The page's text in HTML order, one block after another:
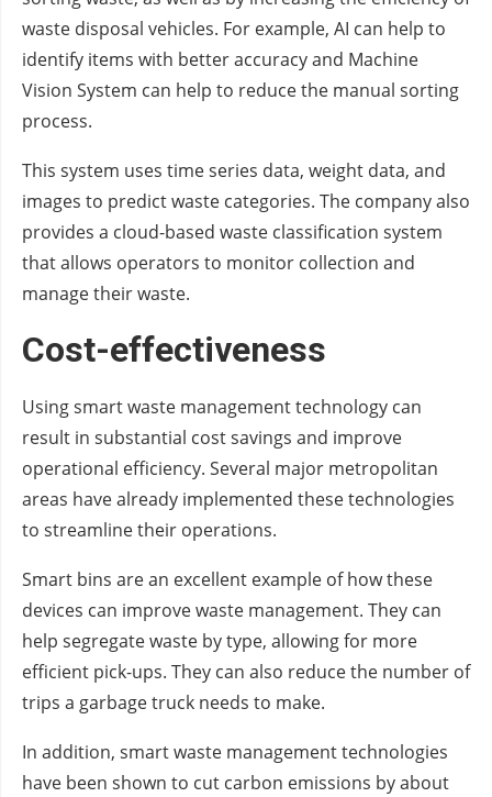
waste disposal vehicles. For example, AI can help to
identify items with better accuracy and Machine
Vision System can help to reduce the manual sorting
process.
This system uses time series data, weight data, and
images to predict waste categories. The company also
provides a cloud-based waste classification system
that allows operators to monitor collection and
manage their waste.
Cost-effectiveness
Using smart waste management technology can
result in substantial cost savings and improve
operational efficiency. Several major metropolitan
areas have already implemented these technologies
to streamline their operations.
Smart bins are an excellent example of how these
devices can improve waste management. They can
help segregate waste by type, allowing for more
efficient pick-ups. They can also reduce the number of
trips a garbage truck needs to make.
In addition, smart waste management technologies
have been shown to cut carbon emissions by about